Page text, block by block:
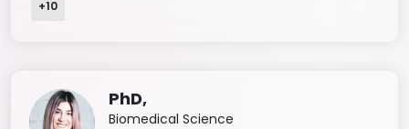
+10
PhD,
Biomedical Science